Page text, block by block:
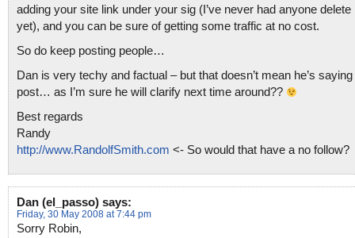
adding your site link under your sig (I’ve never had anyone delete
yet), and you can be sure of getting some traffic at no cost.
So do keep posting people…
Dan is very techy and factual – but that doesn’t mean he’s saying
post… as I’m sure he will clarify next time around??
Best regards
Randy
http://www.RandolfSmith.com <- So would that have a no follow?
Dan (el_passo) says:
Friday, 30 May 2008 at 7:44 pm
Sorry Robin,